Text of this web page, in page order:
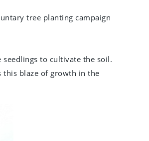
tree planting campaign
to cultivate the soil.
this blaze of growth in the